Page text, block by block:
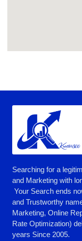
Searching for a
and Marketing
Your Search ends
and Trustworthy
Marketing, Online
Rate Optimization)
years Since 2005.